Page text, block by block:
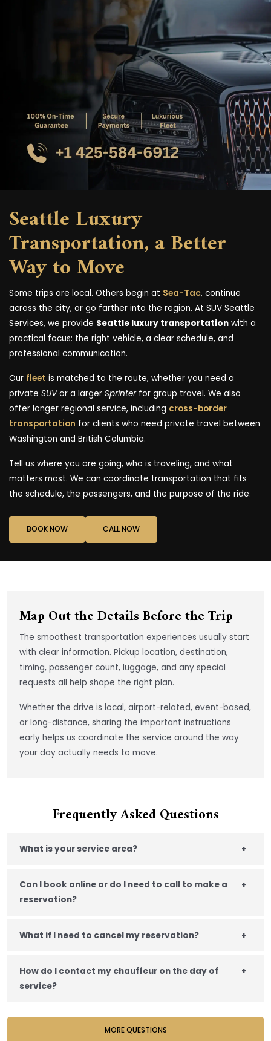
Seattle Luxury
Transportation, a Better
Way to Move
Some trips are local. Others begin at Sea-Tac, continue
across the city, or go farther into the region. At SUV Seattle
Services, we provide Seattle luxury transportation with a
practical focus: the right vehicle, a clear schedule, and
professional communication.
Our fleet is matched to the route, whether you need a
private SUVor a larger Sprinterfor group travel. We also
offer longer regional service, including cross-border
transportation for clients who need private travel between
Washington and British Columbia.
Tell us where you are going, who is traveling, and what
matters most. We can coordinate transportation that fits
the schedule, the passengers, and the purpose of the ride.
BOOK NOW CALL NOW
Map Out the Details Before the Trip
The smoothest transportation experiences usually start
with clear information. Pickup location, destination,
timing, passenger count, luggage, and any special
requests all help shape the right plan.
Whether the drive is local, airport-related, event-based,
or long-distance, sharing the important instructions
early helps us coordinate the service around the way
your day actually needs to move.
Frequently Asked Questions
What is your service area? +
Can I book online or do I need to call to make a
reservation?
+
What if I need to cancel my reservation? +
How do I contact my chauffeur on the day of
service?
+
MORE QUESTIONS